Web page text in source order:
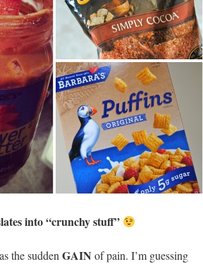
into “crunchy stuff”
the sudden GAIN of pain. I’m guessing